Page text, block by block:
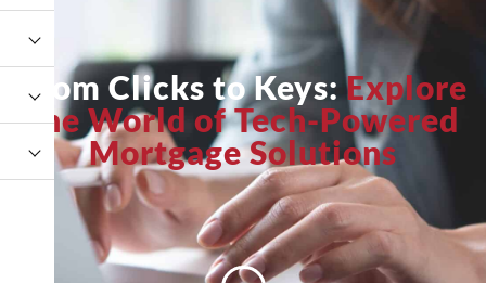
From Clicks to Keys:Explore
the World of Tech-Powered
Mortgage Solutions